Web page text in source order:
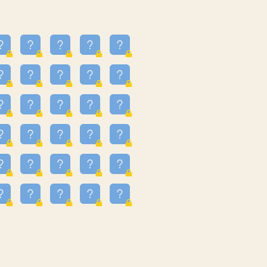
3.301
3.328
3.615
3.658
3.997
3.999
4.267
4.343